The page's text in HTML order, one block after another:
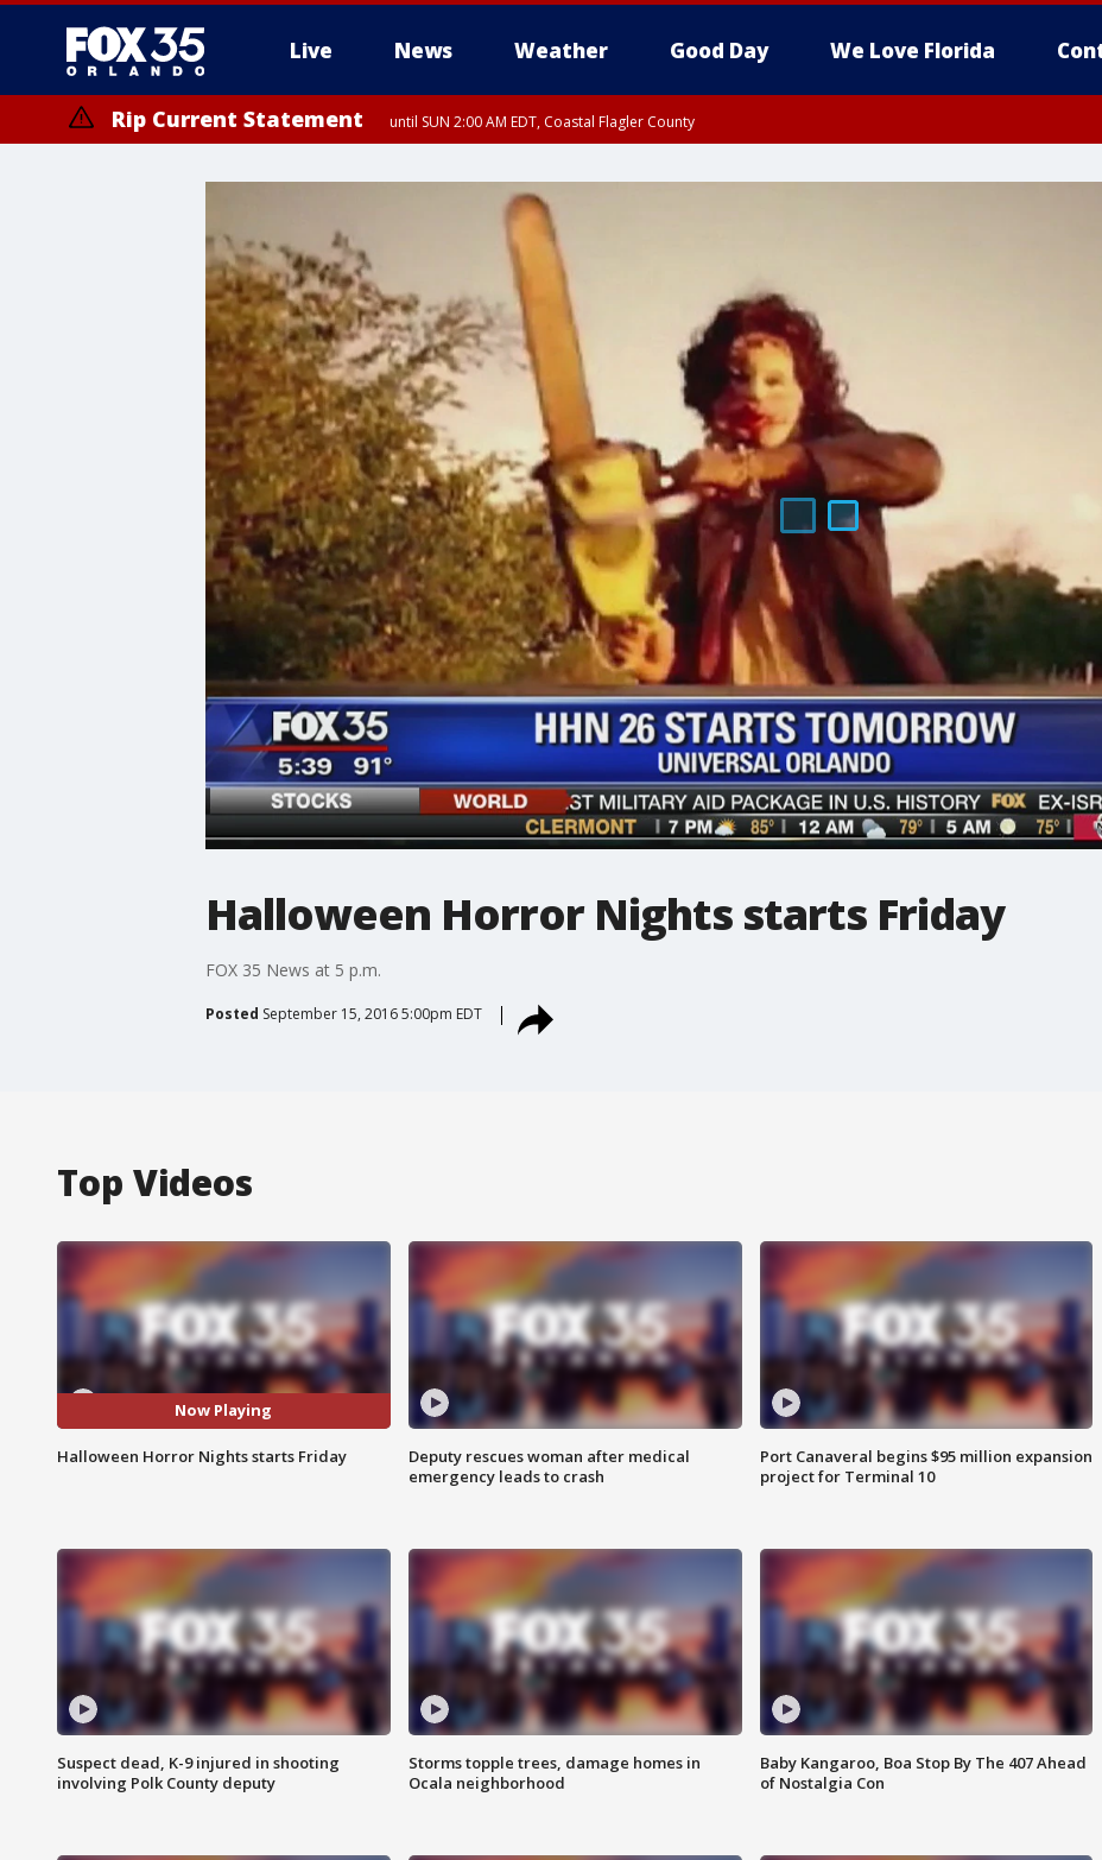
Live News Weather Good Day We Love Florida
Rip Current Statement until SUN 2:00 AM EDT, Coastal Flagler County
Halloween Horror Nights starts Friday
FOX 35 News at 5 p.m.
Posted September 15, 2016 5:00pm EDT
Top Videos
Now Playing
Halloween Horror Nights starts Friday
Deputy rescues woman after medical
emergency leads to crash
Port Canaveral begins $95 million expansion
project for Terminal 10
Suspect dead, K-9 injured in shooting
involving Polk County deputy
Storms topple trees, damage homes in
Ocala neighborhood
Baby Kangaroo, Boa Stop By The 407 Ahead
of Nostalgia Con